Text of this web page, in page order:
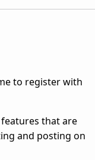
to register with
that are
and posting on